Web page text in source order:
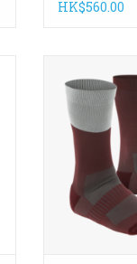
HK$560.00
yarn that
stability,
freedom
ADD